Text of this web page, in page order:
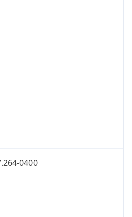
0400